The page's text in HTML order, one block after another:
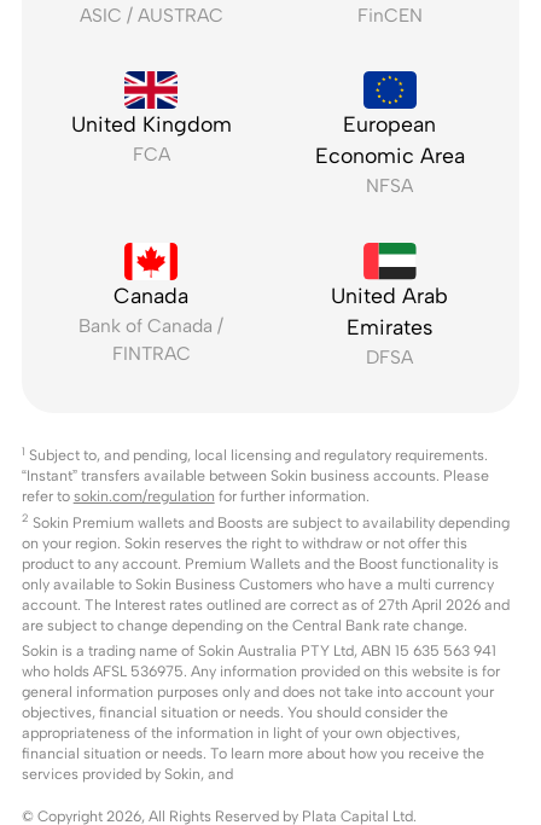
ASIC / AUSTRAC FinCEN
United Kingdom
FCA
European
Economic Area
NFSA
Canada
Bank of Canada /
FINTRAC
United Arab
Emirates
DFSA
1 Subject to, and pending, local licensing and regulatory requirements.
“Instant” transfers available between Sokin business accounts. Please
refer to sokin.com/regulation for further information.
2 Sokin Premium wallets and Boosts are subject to availability depending
on your region. Sokin reserves the right to withdraw or not offer this
product to any account. Premium Wallets and the Boost functionality is
only available to Sokin Business Customers who have a multi currency
account. The Interest rates outlined are correct as of 27th April 2026 and
are subject to change depending on the Central Bank rate change.
Sokin is a trading name of Sokin Australia PTY Ltd, ABN 15 635 563 941
who holds AFSL 536975. Any information provided on this website is for
general information purposes only and does not take into account your
objectives, financial situation or needs. You should consider the
appropriateness of the information in light of your own objectives,
financial situation or needs. To learn more about how you receive the
services provided by Sokin, and
© Copyright 2026, All Rights Reserved by Plata Capital Ltd.